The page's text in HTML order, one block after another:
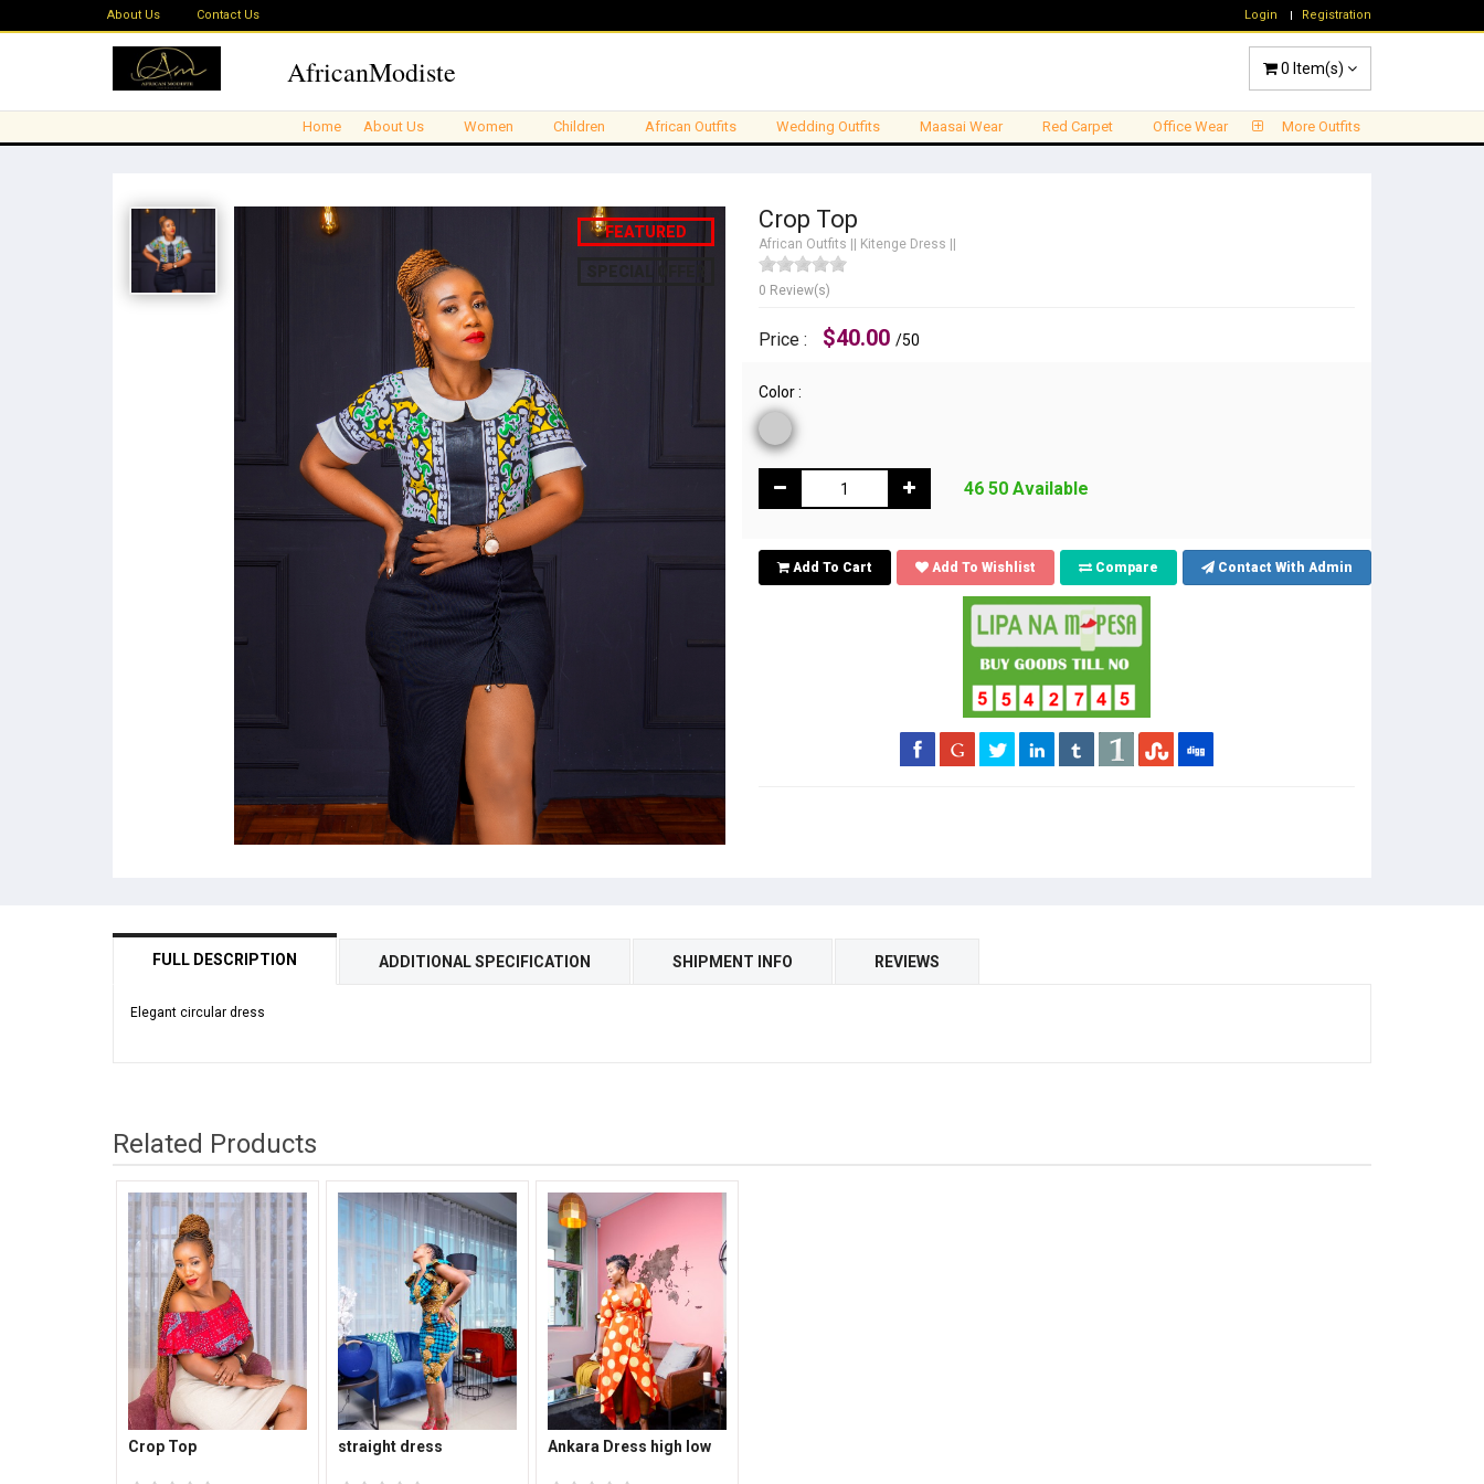
About Us Contact Us Login Registration
AfricanModiste 0 Item(s)
Home About Us Women Children African Outfits Wedding Outfits Maasai Wear Red Carpet Office Wear More Outfits
FEATURED
SPECIAL OFFER
Crop Top
African Outfits Kitenge Dress
0 Review(s)
Price : $40.00 /50
Color :
46 50 Available
Add To Cart Add To Wishlist Compare Contact With Admin
FULL DESCRIPTION ADDITIONAL SPECIFICATION SHIPMENT INFO REVIEWS
Elegant circular dress
Related Products
Crop Top straight dress Ankara Dress high low